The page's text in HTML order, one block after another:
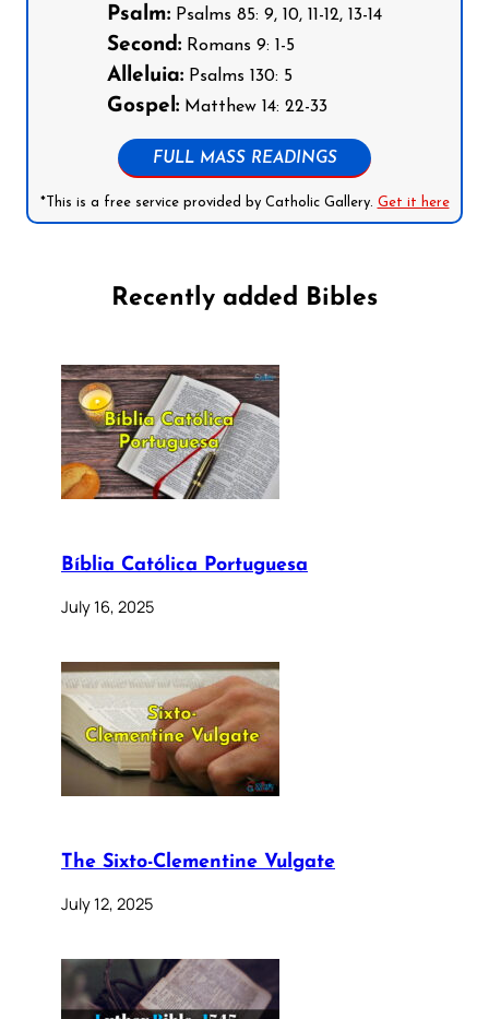
Psalm: Psalms 85: 9, 10, 11-12, 13-14
Second: Romans 9: 1-5
Alleluia: Psalms 130: 5
Gospel: Matthew 14: 22-33
FULL MASS READINGS
*This is a free service provided by Catholic Gallery. Get it here
Recently added Bibles
Bíblia Católica Portuguesa
July 16, 2025
The Sixto-Clementine Vulgate
July 12, 2025